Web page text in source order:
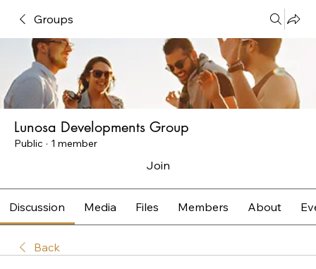
Groups
Lunosa Developments Group
Public · 1 member
Join
Discussion Media Files Members About
Back